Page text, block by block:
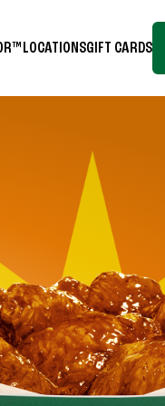
LOCATIONSGIFT CARDS